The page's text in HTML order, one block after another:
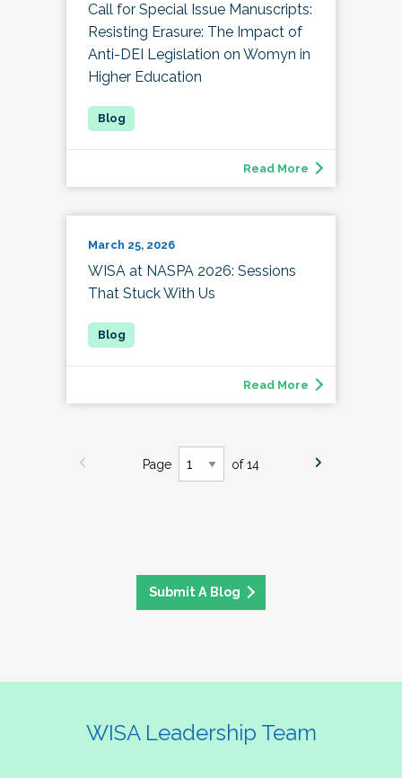
Call for Special Issue Manuscripts:
Resisting Erasure: The Impact of
Anti-DEI Legislation on Womyn in
Higher Education
Read More
March 25, 2026
WISA at NASPA 2026: Sessions
That Stuck With Us
Read More
Page of 14
Submit A Blog
WISA Leadership Team